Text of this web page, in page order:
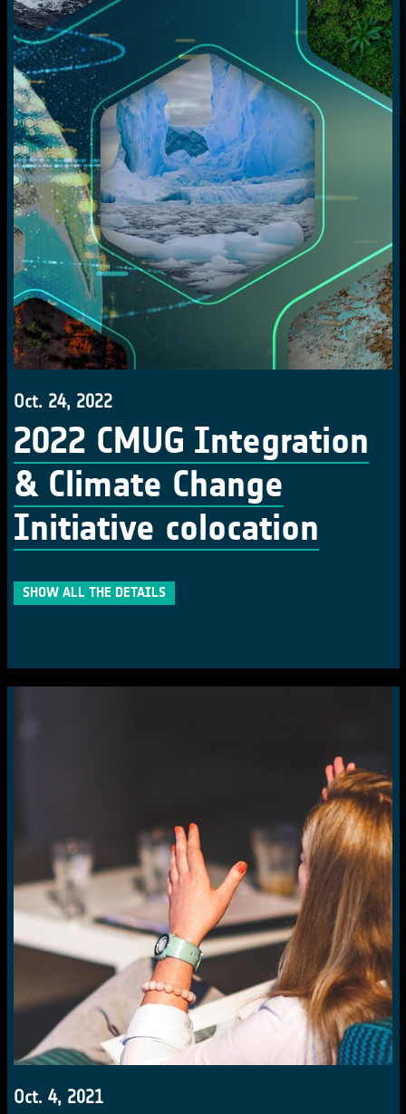
Oct. 24, 2022
2022 CMUG Integration
& Climate Change
Initiative colocation
SHOW ALL THE DETAILS
Oct. 4, 2021